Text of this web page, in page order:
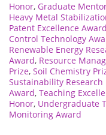
Honor, Graduate
Heavy Metal
Patent Excellence Award
Control Technology
Renewable Energy
Award, Resource
Prize, Soil Chemistry
Sustainability Research
Award, Teaching
Honor, Undergraduate
Monitoring Award